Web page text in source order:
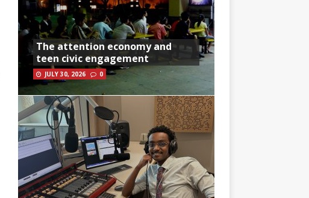
The attention economy and
teen civic engagement
JULY 30, 2026 0